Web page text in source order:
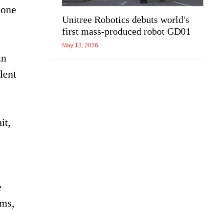
Unitree Robotics debuts world's
first mass-produced robot GD01
May 13, 2026